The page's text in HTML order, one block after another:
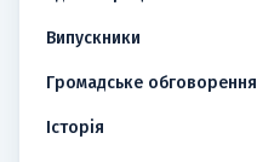
Випускники
Громадське обговорення
Історія